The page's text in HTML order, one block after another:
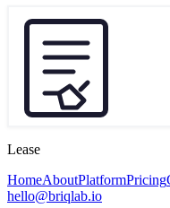
Lease
HomeAboutPlatformPricing
hello@briqlab.io